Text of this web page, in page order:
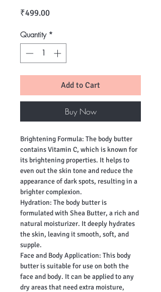
₹499.00Price
Quantity *
Add to Cart
Buy Now
Brightening Formula: The body butter
contains Vitamin C, which is known for
its brightening properties. It helps to
even out the skin tone and reduce the
appearance of dark spots, resulting in a
brighter complexion.
Hydration: The body butter is
formulated with Shea Butter, a rich and
natural moisturizer. It deeply hydrates
the skin, leaving it smooth, soft, and
supple.
Face and Body Application: This body
butter is suitable for use on both the
face and body. It can be applied to any
dry areas that need extra moisture,